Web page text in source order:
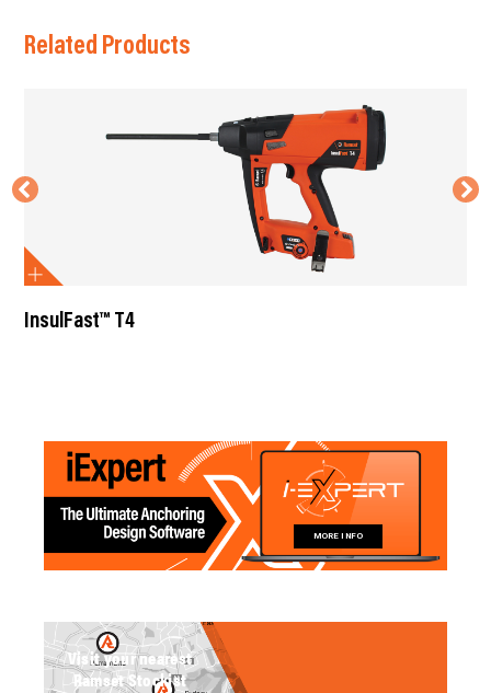
Related Products
InsulFast™ T4
MORE INFO
Visit your nearest
Ramset Stockist